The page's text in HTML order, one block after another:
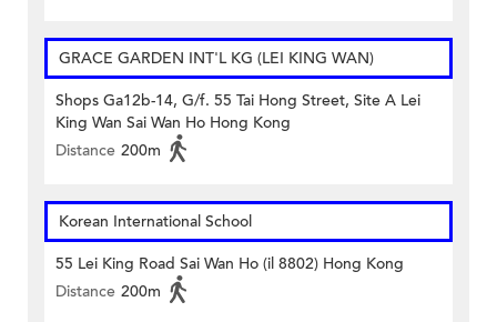
GRACE GARDEN INT'L KG (LEI KING WAN)
Shops Ga12b-14, G/f. 55 Tai Hong Street, Site A Lei
King Wan Sai Wan Ho Hong Kong
Distance 200m
Korean International School
55 Lei King Road Sai Wan Ho (il 8802) Hong Kong
Distance 200m